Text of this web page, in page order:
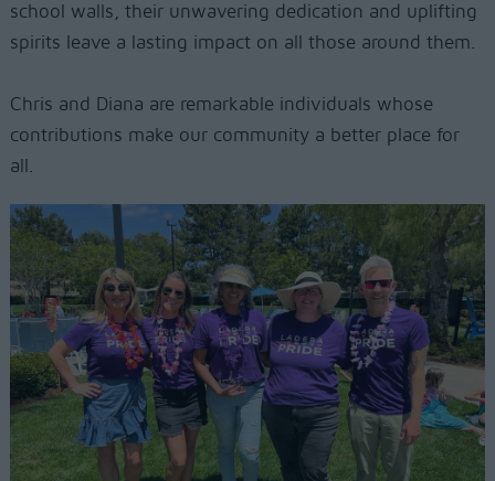
school walls, their unwavering dedication and uplifting
spirits leave a lasting impact on all those around them.
Chris and Diana are remarkable individuals whose
contributions make our community a better place for
all.